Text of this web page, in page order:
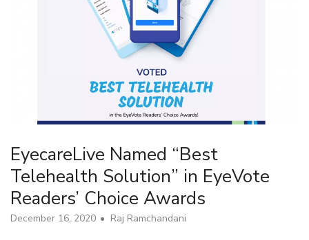
EyecareLive Named “Best
Telehealth Solution” in EyeVote
Readers’ Choice Awards
December 16, 2020 Raj Ramchandani